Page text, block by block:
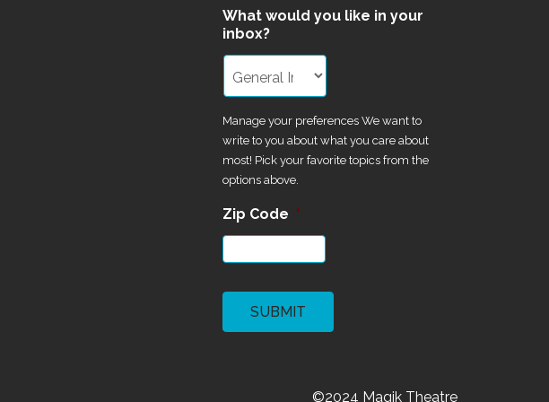
What would you like in your
inbox?
Manage your preferences We want to
write to you about what you care about
most! Pick your favorite topics from the
options above.
Zip Code *
©2024 Magik Theatre